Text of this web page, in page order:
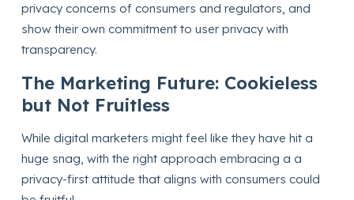
privacy concerns of consumers and regulators, and
show their own commitment to user privacy with
transparency.
The Marketing Future: Cookieless
but Not Fruitless
While digital marketers might feel like they have hit a
huge snag, with the right approach embracing a a
privacy-first attitude that aligns with consumers could